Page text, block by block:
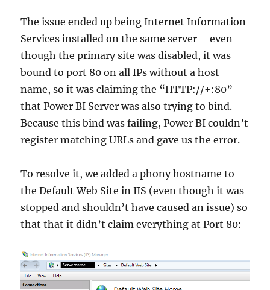
The issue ended up being Internet Information
Services installed on the same server – even
though the primary site was disabled, it was
bound to port 80 on all IPs without a host
name, so it was claiming the “HTTP://+:80”
that Power BI Server was also trying to bind.
Because this bind was failing, Power BI couldn’t
register matching URLs and gave us the error.
To resolve it, we added a phony hostname to
the Default Web Site in IIS (even though it was
stopped and shouldn’t have caused an issue) so
that that it didn’t claim everything at Port 80: